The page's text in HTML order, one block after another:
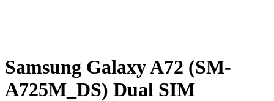
Samsung Galaxy A72 (SM-
A725M_DS) Dual SIM